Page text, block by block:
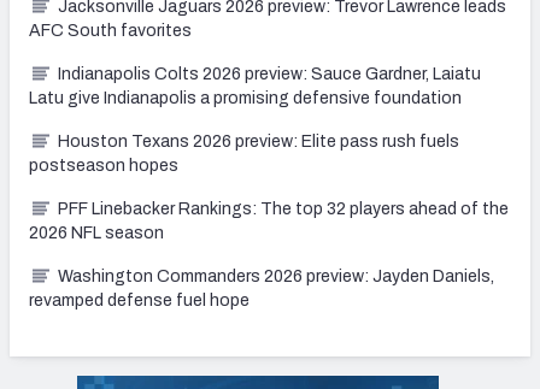
Jacksonville Jaguars 2026 preview: Trevor Lawrence leads
AFC South favorites
Indianapolis Colts 2026 preview: Sauce Gardner, Laiatu
Latu give Indianapolis a promising defensive foundation
Houston Texans 2026 preview: Elite pass rush fuels
postseason hopes
PFF Linebacker Rankings: The top 32 players ahead of the
2026 NFL season
Washington Commanders 2026 preview: Jayden Daniels,
revamped defense fuel hope